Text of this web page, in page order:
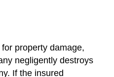
property damage,
negligently destroys
If the insured